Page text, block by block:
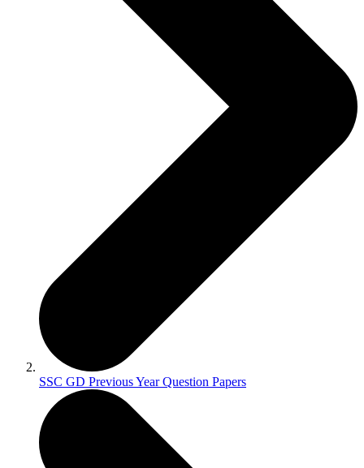
SSC GD Previous Year Question Papers